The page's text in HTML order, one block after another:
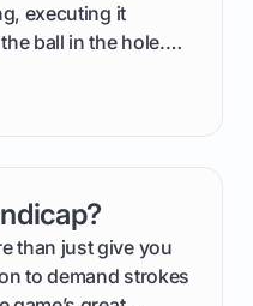
executing it
ball in the hole.
laying the initial
on-course fun that
than just give you
to demand strokes